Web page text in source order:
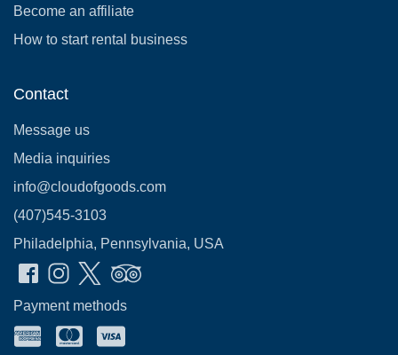
Become an affiliate
How to start rental business
Contact
Message us
Media inquiries
info@cloudofgoods.com
(407)545-3103
Philadelphia, Pennsylvania, USA
Payment methods